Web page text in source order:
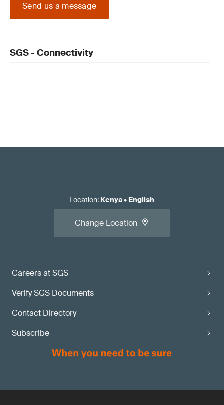
Send us a message
SGS - Connectivity
Careers at SGS
Verify SGS Documents
Contact Directory
Subscribe
Location: Kenya• English
Change Location